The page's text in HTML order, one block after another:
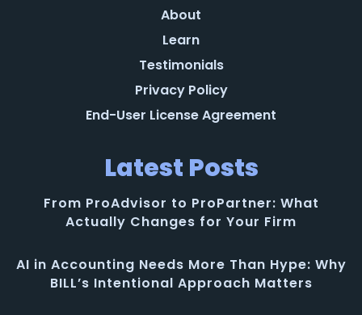
About
Learn
Testimonials
Privacy Policy
End-User License Agreement
Latest Posts
From ProAdvisor to ProPartner: What
Actually Changes for Your Firm
AI in Accounting Needs More Than Hype: Why
BILL’s Intentional Approach Matters